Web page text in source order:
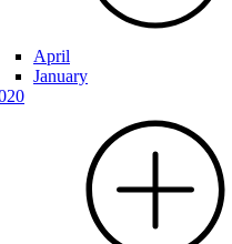
April
January